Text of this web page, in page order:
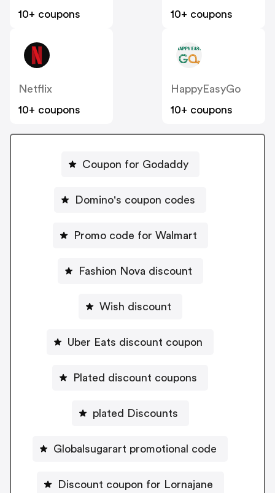
10+ coupons
10+ coupons
Netflix
10+ coupons
HappyEasyGo
10+ coupons
Coupon for Godaddy
Domino's coupon codes
Promo code for Walmart
Fashion Nova discount
Wish discount
Uber Eats discount coupon
Plated discount coupons
plated Discounts
Globalsugarart promotional code
Discount coupon for Lornajane